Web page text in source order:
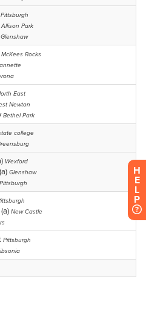
H
E
L
P